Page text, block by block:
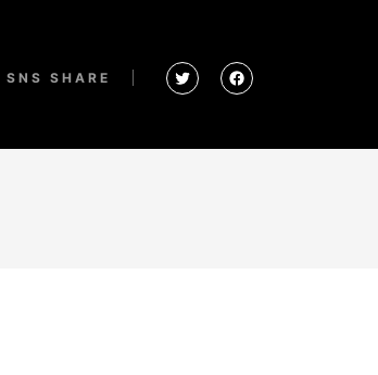
SNS SHARE